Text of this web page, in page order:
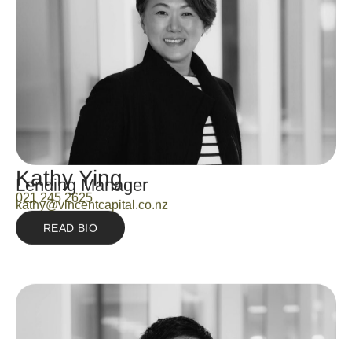
Kathy Ying
Lending Manager
021 245 2625
kathy@vincentcapital.co.nz
READ BIO